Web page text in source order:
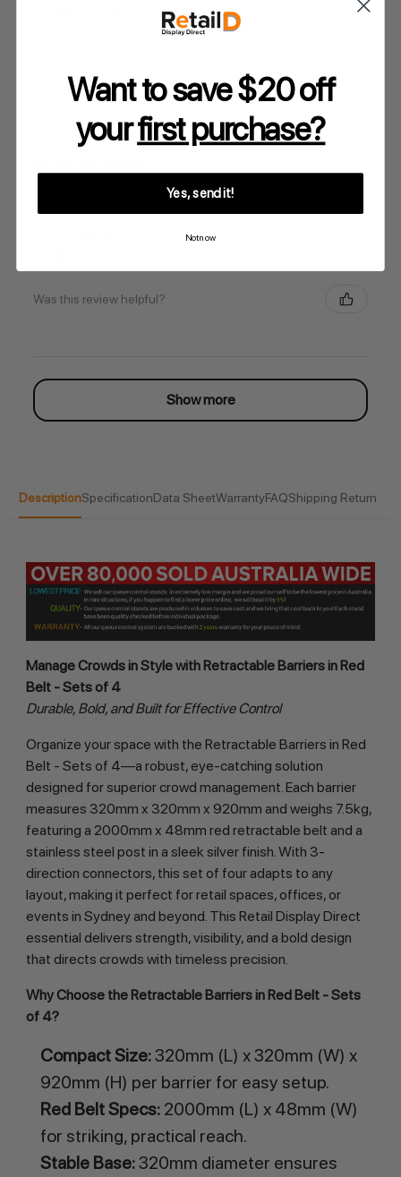
DescriptionSpecificationData SheetWarrantyFAQShipping Return
Manage Crowds in Style with Retractable Barriers in Red
Belt - Sets of 4
Durable, Bold, and Built for Effective Control
Organize your space with the Retractable Barriers in Red
Belt - Sets of 4—a robust, eye-catching solution
designed for superior crowd management. Each barrier
measures 320mm x 320mm x 920mm and weighs 7.5kg,
featuring a 2000mm x 48mm red retractable belt and a
stainless steel post in a sleek silver finish. With 3-
direction connectors, this set of four adapts to any
layout, making it perfect for retail spaces, offices, or
events in Sydney and beyond. This Retail Display Direct
essential delivers strength, visibility, and a bold design
that directs crowds with timeless precision.
Why Choose the Retractable Barriers in Red Belt - Sets
of 4?
Compact Size:320mm (L) x 320mm (W) x
920mm (H) per barrier for easy setup.
Red Belt Specs:2000mm (L) x 48mm (W)
for striking, practical reach.
Stable Base:320mm diameter ensures
Victoria, Australia
Was this review helpful?
Show more
Want to save $20 off
yourfirst purchase?
Yes, send it!
Not now